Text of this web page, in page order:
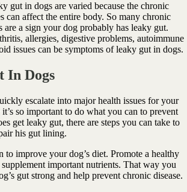
gut in dogs are varied because the chronic
can affect the entire body. So many chronic
are a sign your dog probably has leaky gut.
allergies, digestive problems, autoimmune
issues can be symptoms of leaky gut in dogs.
In Dogs
escalate into major health issues for your
so important to do what you can to prevent
get leaky gut, there are steps you can take to
his gut lining.
to improve your dog’s diet. Promote a healthy
important nutrients. That way you
gut strong and help prevent chronic disease.